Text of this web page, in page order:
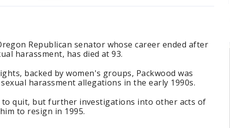
Republican senator whose career ended after
harassment, has died at 93.
backed by women's groups, Packwood was
harassment allegations in the early 1990s.
to quit, but further investigations into other acts of
to resign in 1995.